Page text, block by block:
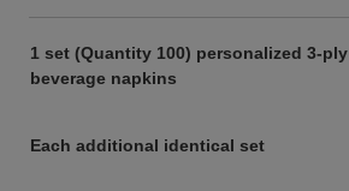
1 set (Quantity 100) personalized 3-ply
beverage napkins
Each additional identical set